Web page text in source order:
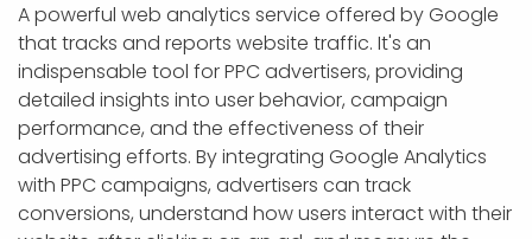
A powerful web analytics service offered by Google
that tracks and reports website traffic. It's an
indispensable tool for PPC advertisers, providing
detailed insights into user behavior, campaign
performance, and the effectiveness of their
advertising efforts. By integrating Google Analytics
with PPC campaigns, advertisers can track
conversions, understand how users interact with their